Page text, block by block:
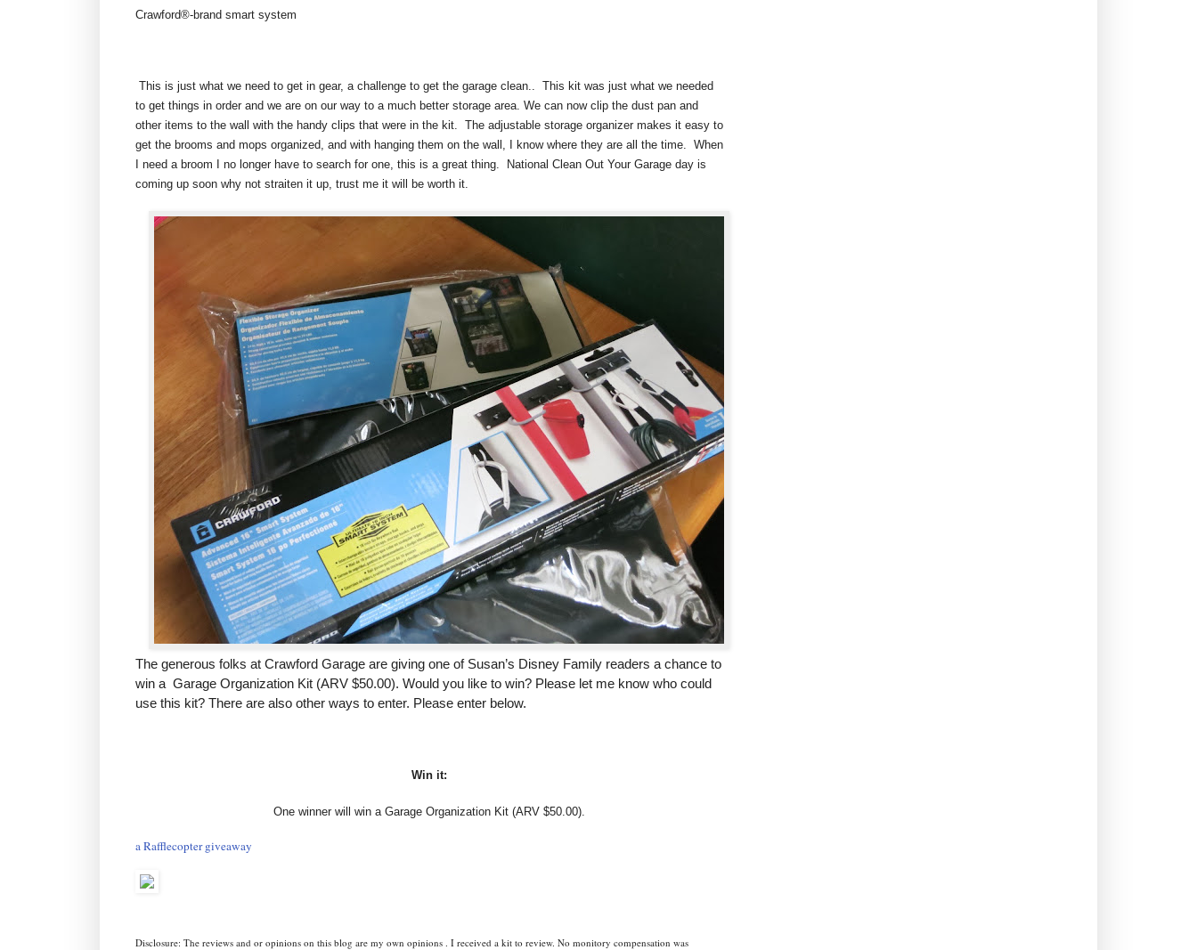
Crawford®-brand smart system
This is just what we need to get in gear, a challenge to get the garage clean.. This kit was just what we needed
to get things in order and we are on our way to a much better storage area. We can now clip the dust pan and
other items to the wall with the handy clips that were in the kit. The adjustable storage organizer makes it easy to
get the brooms and mops organized, and with hanging them on the wall, I know where they are all the time. When
I need a broom I no longer have to search for one, this is a great thing. National Clean Out Your Garage day is
coming up soon why not straiten it up, trust me it will be worth it.
The generous folks at Crawford Garage are giving one of Susan’s Disney Family readers a chance to
win a Garage Organization Kit (ARV $50.00). Would you like to win? Please let me know who could
use this kit? There are also other ways to enter. Please enter below.
Win it:
One winner will win a Garage Organization Kit (ARV $50.00).
a Rafflecopter giveaway
Disclosure: The reviews and or opinions on this blog are my own opinions . I received a kit to review. No monitory compensation was